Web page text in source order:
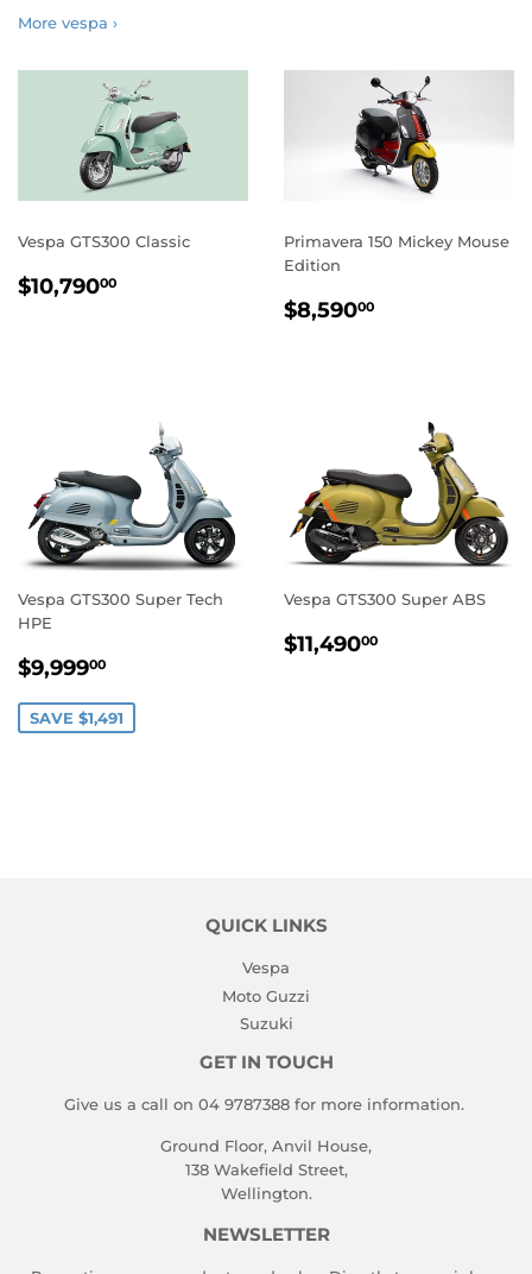
More vespa ›
Vespa GTS300 Classic
REGULAR
$10,79000
Primavera 150 Mickey Mouse
Edition
REGULAR
$8,59000
Vespa GTS300 Super Tech
HPE
SALE
$9,99900
SAVE $1,491
Vespa GTS300 Super ABS
REGULAR
$11,49000
QUICK LINKS
Vespa
Moto Guzzi
Suzuki
GET IN TOUCH
Give us a call on 04 9787388 for more information.
Ground Floor, Anvil House,
138 Wakefield Street,
Wellington.
NEWSLETTER